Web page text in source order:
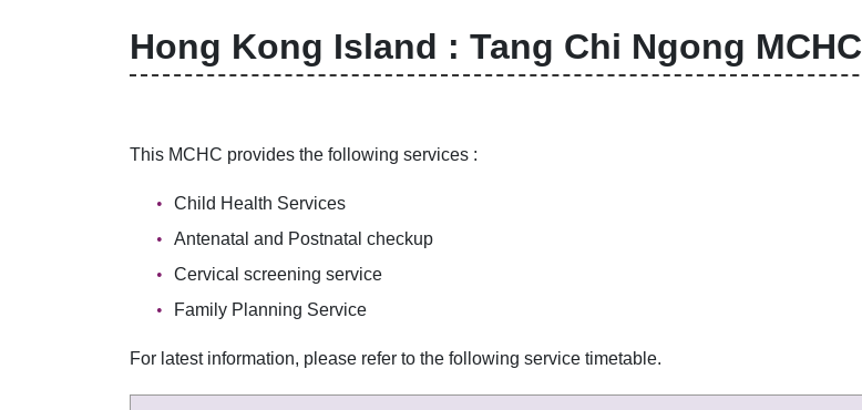
Hong Kong Island : Tang Chi Ngong MCHC
This MCHC provides the following services :
Child Health Services
Antenatal and Postnatal checkup
Cervical screening service
Family Planning Service
For latest information, please refer to the following service timetable.